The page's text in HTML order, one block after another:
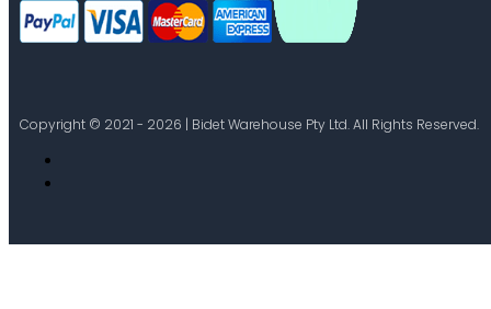
Copyright © 2021 - 2026 | Bidet Warehouse Pty Ltd. All Rights Reserved.